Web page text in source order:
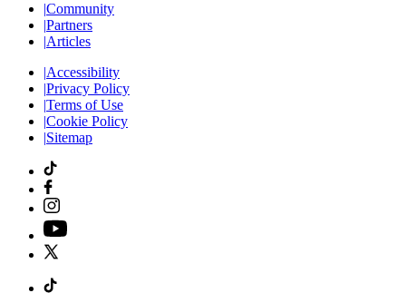
|Community
|Partners
|Articles
|Accessibility
|Privacy Policy
|Terms of Use
|Cookie Policy
|Sitemap